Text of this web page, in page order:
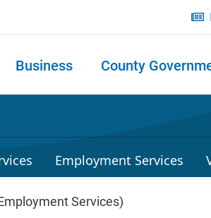
Business County
Employment Services
Services)